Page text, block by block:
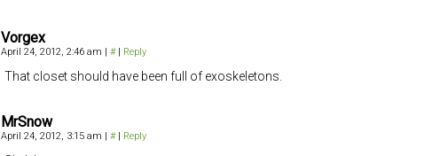
Vorgex
April 24, 2012, 2:46 am | # | Reply
That closet should have been full of exoskeletons.
MrSnow
April 24, 2012, 3:15 am | # | Reply